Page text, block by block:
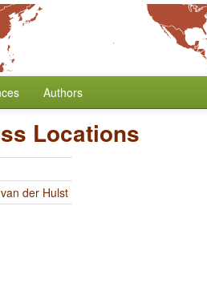
Authors
Locations
der Hulst